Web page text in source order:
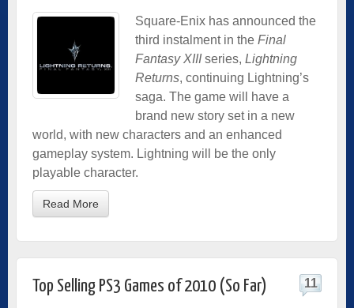
Square-Enix has announced the
third instalment in the Final
Fantasy XIIIseries, Lightning
Returns, continuing Lightning’s
saga. The game will have a
brand new story set in a new
world, with new characters and an enhanced
gameplay system. Lightning will be the only
playable character.
Read More
Top Selling PS3 Games of 2010 (So Far) 11